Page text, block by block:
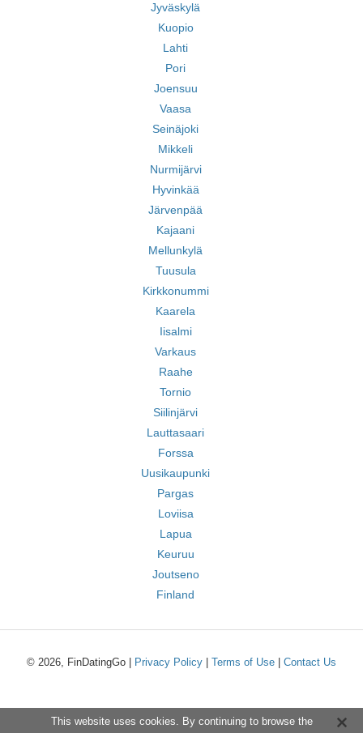
Jyväskylä
Kuopio
Lahti
Pori
Joensuu
Vaasa
Seinäjoki
Mikkeli
Nurmijärvi
Hyvinkää
Järvenpää
Kajaani
Mellunkylä
Tuusula
Kirkkonummi
Kaarela
Iisalmi
Varkaus
Raahe
Tornio
Siilinjärvi
Lauttasaari
Forssa
Uusikaupunki
Pargas
Loviisa
Lapua
Keuruu
Joutseno
Finland
© 2026, FinDatingGo | Privacy Policy Terms of Use Contact Us
This website uses cookies. By continuing to browse the